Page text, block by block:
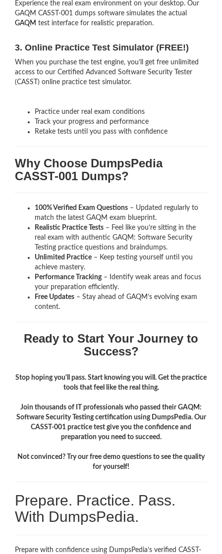
Experience the real exam environment on your desktop. Our
GAQM CASST-001 dumps software simulates the actual
GAQM test interface for realistic preparation.
3. Online Practice Test Simulator (FREE!)
When you purchase the test engine, you’ll get free unlimited
access to our Certified Advanced Software Security Tester
(CASST) online practice test simulator.
Practice under real exam conditions
Track your progress and performance
Retake tests until you pass with confidence
Why Choose DumpsPedia
CASST-001 Dumps?
100% Verified Exam Questions – Updated regularly to
match the latest GAQM exam blueprint.
Realistic Practice Tests – Feel like you’re sitting in the
real exam with authentic GAQM: Software Security
Testing practice questions and braindumps.
Unlimited Practice – Keep testing yourself until you
achieve mastery.
Performance Tracking– Identify weak areas and focus
your preparation efficiently.
Free Updates – Stay ahead of GAQM’s evolving exam
content.
Ready to Start Your Journey to
Success?
Stop hoping you'll pass. Start knowing you will. Get the practice
tools that feel like the real thing.
Join thousands of IT professionals who passed their GAQM:
Software Security Testing certification using DumpsPedia. Our
CASST-001 practice test give you the confidence and
preparation you need to succeed.
Not convinced? Try our free demo questions to see the quality
for yourself!
Prepare. Practice. Pass.
With DumpsPedia.
Prepare with confidence using DumpsPedia’s verified CASST-